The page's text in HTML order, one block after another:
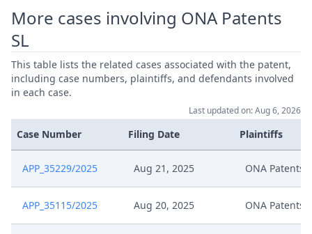
Aug 19, 2025
Request Ona Extension Deadline
Aug 8, 2025 Receipt
Notification Of Change Of
Address Signed
More cases involving ONA Patents
SL
This table lists the related cases associated with the patent,
including case numbers, plaintiffs, and defendants involved
in each case.
Last updated on: Aug 6, 2026
Case Number Filing Date Plaintiffs
APP_35229/2025 Aug 21, 2025 ONA Patents
APP_35115/2025 Aug 20, 2025 ONA Patents